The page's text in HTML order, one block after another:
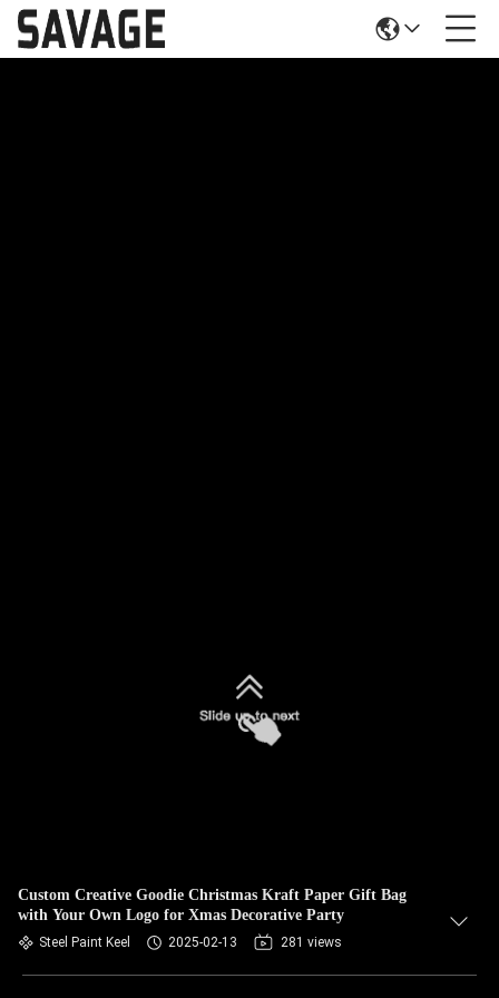
Custom Creative Goodie Christmas Kraft Paper Gift Bag
with Your Own Logo for Xmas Decorative Party
Steel Paint Keel 2025-02-13 281 views